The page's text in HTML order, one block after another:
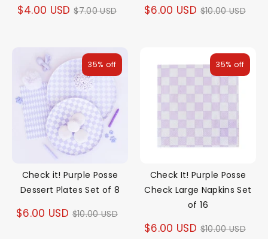
$4.00 USD Regular
$7.00 USD $6.00 USD Regular
$10.00 USD
Check it! Purple Posse
Dessert Plates Set of 8
$6.00 USD Regular
$10.00 USD
35% off
Check It! Purple Posse
Check Large Napkins Set
of 16
$6.00 USD Regular
$10.00 USD
35% off